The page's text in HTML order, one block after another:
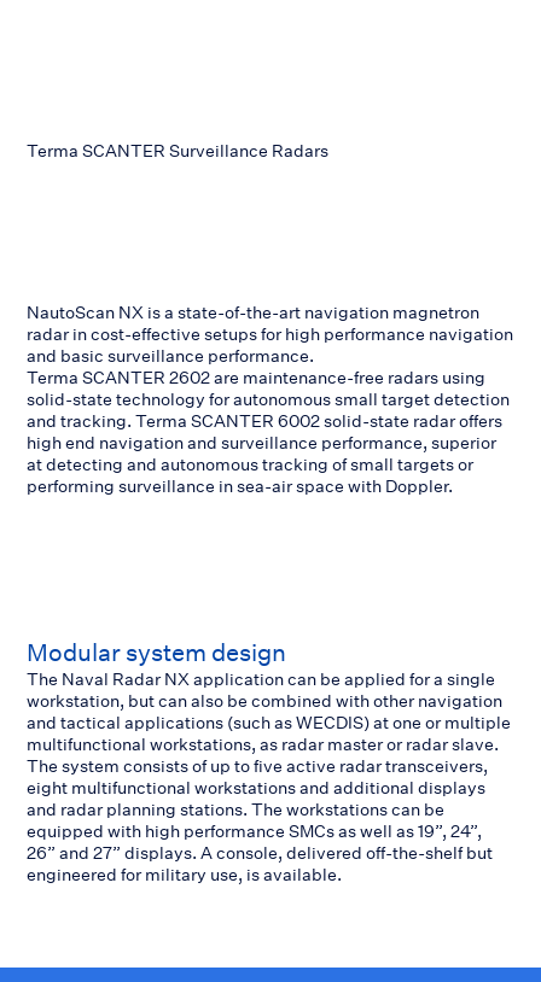
Terma SCANTER Surveillance Radars
NautoScan NX is a state-of-the-art navigation magnetron
radar in cost-effective setups for high performance navigation
and basic surveillance performance.
Terma SCANTER 2602 are maintenance-free radars using
solid-state technology for autonomous small target detection
and tracking. Terma SCANTER 6002 solid-state radar offers
high end navigation and surveillance performance, superior
at detecting and autonomous tracking of small targets or
performing surveillance in sea-air space with Doppler.
Modular system design
The Naval Radar NX application can be applied for a single
workstation, but can also be combined with other navigation
and tactical applications (such as WECDIS) at one or multiple
multifunctional workstations, as radar master or radar slave.
The system consists of up to five active radar transceivers,
eight multifunctional workstations and additional displays
and radar planning stations. The workstations can be
equipped with high performance SMCs as well as 19”, 24”,
26” and 27” displays. A console, delivered off-the-shelf but
engineered for military use, is available.